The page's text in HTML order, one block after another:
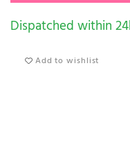
Dispatched within
Add to wishlist